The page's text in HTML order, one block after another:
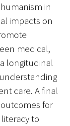
in
impacts on
medical,
longitudinal
care. A final
for
to